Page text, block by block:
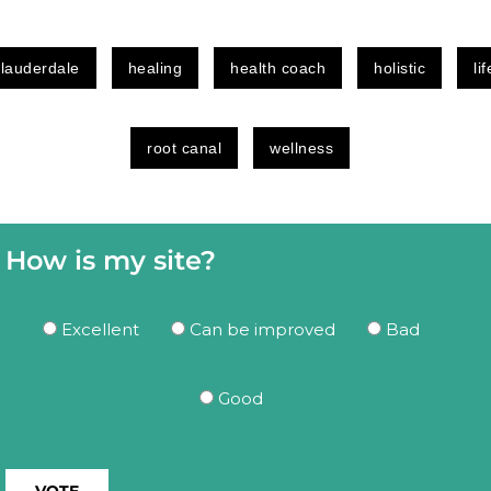
healing health coach holistic
root canal wellness
How is my site?
Excellent Can be improved Bad
Good